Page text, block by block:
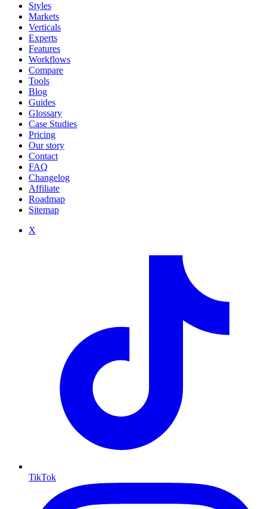
Styles
Markets
Verticals
Experts
Features
Workflows
Compare
Tools
Blog
Guides
Glossary
Case Studies
Pricing
Our story
Contact
FAQ
Changelog
Affiliate
Roadmap
Sitemap
X
TikTok